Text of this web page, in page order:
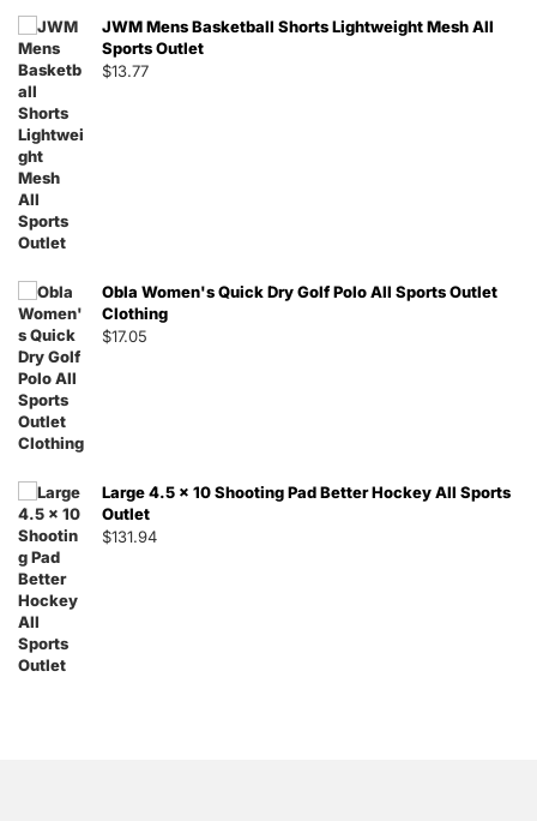
JWM Mens Basketball Shorts Lightweight Mesh All
Sports Outlet
$13.77
Obla Women's Quick Dry Golf Polo All Sports Outlet
Clothing
$17.05
Large 4.5 x 10 Shooting Pad Better Hockey All Sports
Outlet
$131.94